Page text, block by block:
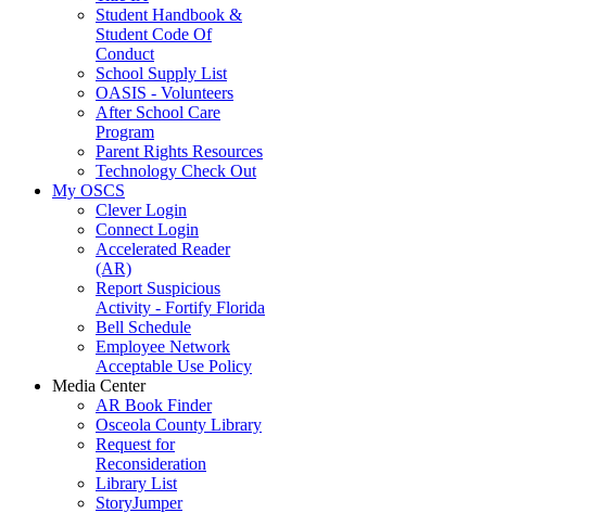
Student Handbook &
Student Code Of
Conduct
School Supply List
OASIS - Volunteers
After School Care
Program
Parent Rights Resources
Technology Check Out
My OSCS
Clever Login
Connect Login
Accelerated Reader
(AR)
Report Suspicious
Activity - Fortify Florida
Bell Schedule
Employee Network
Acceptable Use Policy
Media Center
AR Book Finder
Osceola County Library
Request for
Reconsideration
Library List
StoryJumper